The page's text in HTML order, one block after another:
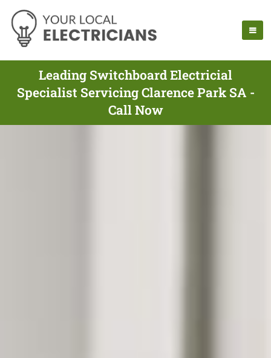
Leading Switchboard Electricial
Specialist Servicing Clarence Park SA -
Call Now